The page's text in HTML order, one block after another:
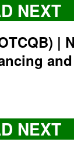
NEXT
|
NEXT